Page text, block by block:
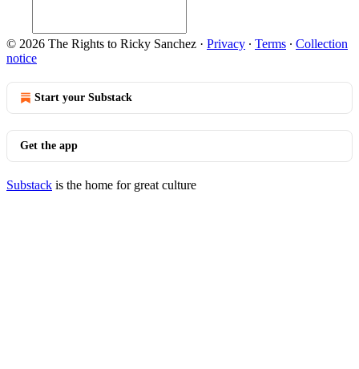
© 2026 The Rights to Ricky Sanchez · Privacy ∙ Terms ∙ Collection
notice
Start your Substack
Get the app
Substack is the home for great culture